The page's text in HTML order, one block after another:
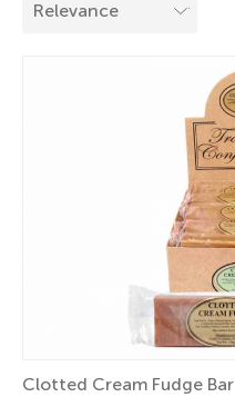
Clotted Cream Fudge Bar